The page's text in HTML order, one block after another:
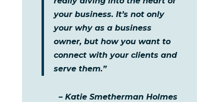
your business. It’s not only
your why as a business
owner, but how you want to
connect with your clients and
serve them.”
– Katie Smetherman Holmes